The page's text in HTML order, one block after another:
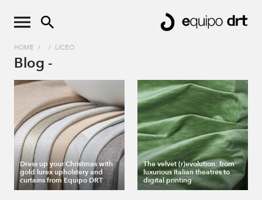
HOME / / LICEO
Blog -
Dress up your Christmas with
gold lurex upholstery and
curtains from Equipo DRT
The velvet (r)evolution: from
luxurious Italian theatres to
digital printing